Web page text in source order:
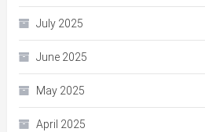
July 2025
June 2025
May 2025
April 2025